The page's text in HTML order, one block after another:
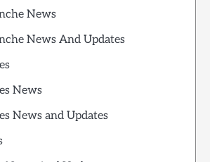
News
News And Updates
News
News and Updates